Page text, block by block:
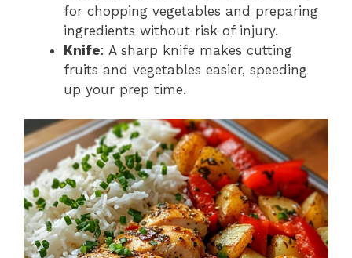
for chopping vegetables and preparing
ingredients without risk of injury.
Knife: A sharp knife makes cutting
fruits and vegetables easier, speeding
up your prep time.